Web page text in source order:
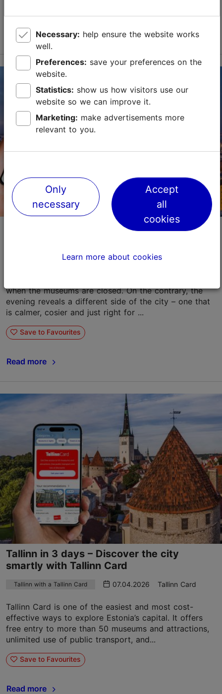
Read more
An evening with Tallinn Card: what to do in
Tallinn with a Tallinn Card 07.04.2026 Tallinn Card
when the museums are closed. On the contrary, the
evening reveals a different side of the city – one that
is calmer, cosier and just right for ...
Save to Favourites
Read more
Tallinn in 3 days – Discover the city
smartly with Tallinn Card
Tallinn with a Tallinn Card 07.04.2026 Tallinn Card
Tallinn Card is one of the easiest and most cost-
effective ways to explore Estonia’s capital. It offers
free entry to more than 50 museums and attractions,
unlimited use of public transport, and...
Save to Favourites
Read more
Necessary:
well.
Preferences:
website.
Statistics:
website so we can improve it.
Marketing:
relevant to you.
Only
necessary
Accept
all
cookies
Learn more about cookies